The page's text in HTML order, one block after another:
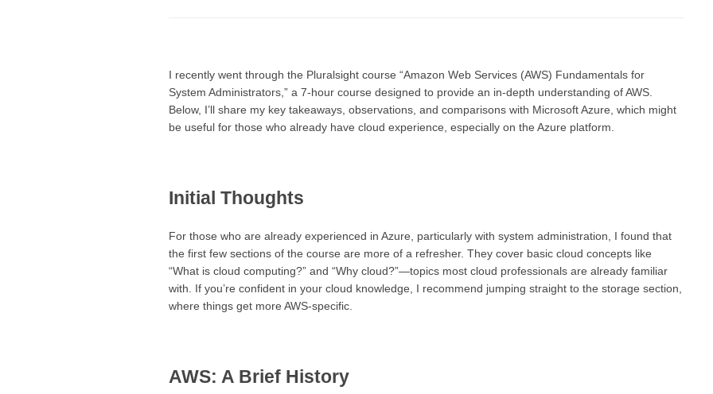
I recently went through the Pluralsight course “Amazon Web Services (AWS) Fundamentals for
System Administrators,” a 7-hour course designed to provide an in-depth understanding of AWS.
Below, I’ll share my key takeaways, observations, and comparisons with Microsoft Azure, which might
be useful for those who already have cloud experience, especially on the Azure platform.
Initial Thoughts
For those who are already experienced in Azure, particularly with system administration, I found that
the first few sections of the course are more of a refresher. They cover basic cloud concepts like
“What is cloud computing?” and “Why cloud?”—topics most cloud professionals are already familiar
with. If you’re confident in your cloud knowledge, I recommend jumping straight to the storage section,
where things get more AWS-specific.
AWS: A Brief History